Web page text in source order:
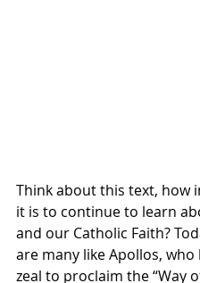
Think about this text, how
it is to continue to learn
and our Catholic Faith?
are many like Apollos, who
zeal to proclaim the “Way